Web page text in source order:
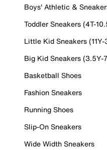
Boys' Athletic &
Toddler Sneakers (4T-
Little Kid Sneakers (11Y-
Big Kid Sneakers (3.5Y-
Basketball Shoes
Fashion Sneakers
Running Shoes
Slip-On Sneakers
Wide Width Sneakers